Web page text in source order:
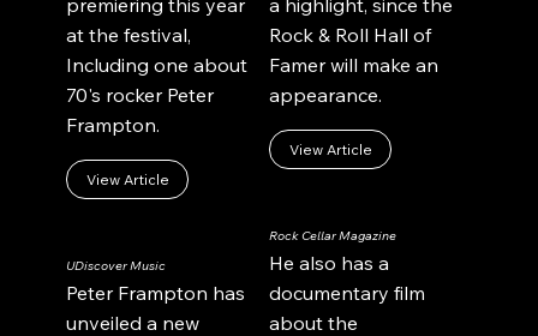
premiering this year
at the festival,
Including one about
70's rocker Peter
Frampton.
View Article
a highlight, since the
Rock & Roll Hall of
Famer will make an
appearance.
View Article
UDiscover Music
Peter Frampton has
unveiled a new
Rock Cellar Magazine
He also has a
documentary film
about the